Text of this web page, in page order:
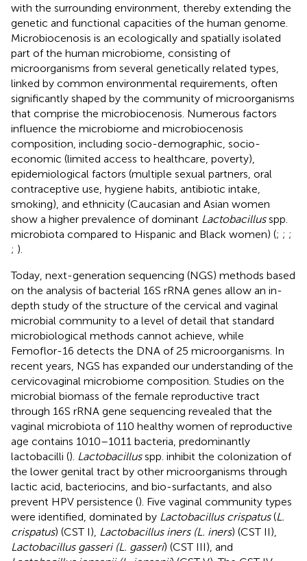
with the surrounding environment, thereby extending the
genetic and functional capacities of the human genome.
Microbiocenosis is an ecologically and spatially isolated
part of the human microbiome, consisting of
microorganisms from several genetically related types,
linked by common environmental requirements, often
significantly shaped by the community of microorganisms
that comprise the microbiocenosis . Numerous factors
influence the microbiome and microbiocenosis
composition, including socio-demographic, socio-
economic (limited access to healthcare, poverty),
epidemiological factors (multiple sexual partners, oral
contraceptive use, hygiene habits, antibiotic intake,
smoking), and ethnicity (Caucasian and Asian women
show a higher prevalence of dominant Lactobacillusspp.
microbiota compared to Hispanic and Black women) (; ; ;
; ).
Today, next-generation sequencing (NGS) methods based
on the analysis of bacterial 16S rRNA genes allow an in-
depth study of the structure of the cervical and vaginal
microbial community to a level of detail that standard
microbiological methods cannot achieve, while
Femoflor-16 detects the DNA of 25 microorganisms. In
recent years, NGS has expanded our understanding of the
cervicovaginal microbiome composition. Studies on the
microbial biomass of the female reproductive tract
through 16S rRNA gene sequencing revealed that the
vaginal microbiota of 110 healthy women of reproductive
age contains 1010–1011 bacteria, predominantly
lactobacilli (). Lactobacillusspp. inhibit the colonization of
the lower genital tract by other microorganisms through
lactic acid, bacteriocins, and bio-surfactants, and also
prevent HPV persistence (). Five vaginal community types
were identified, dominated by Lactobacillus crispatus(L.
crispatus) (CST I), Lactobacillus iners (L. iners) (CST II),
Lactobacillus gasseri (L. gasseri) (CST III), and